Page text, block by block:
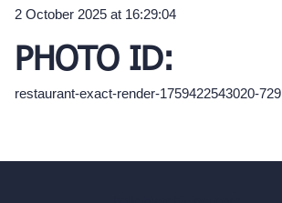
2 October 2025 at 16:29:04
PHOTO ID:
restaurant-exact-render-1759422543020-729